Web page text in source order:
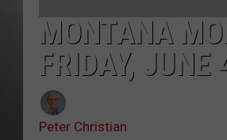
MONTANA
FRIDAY, JUNE
Peter Christian